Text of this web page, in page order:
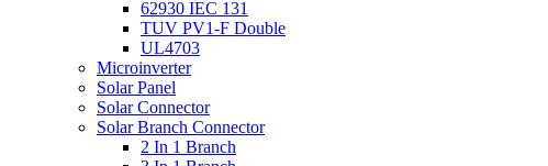
62930 IEC 131
TUV PV1-F Double
UL4703
Microinverter
Solar Panel
Solar Connector
Solar Branch Connector
2 In 1 Branch